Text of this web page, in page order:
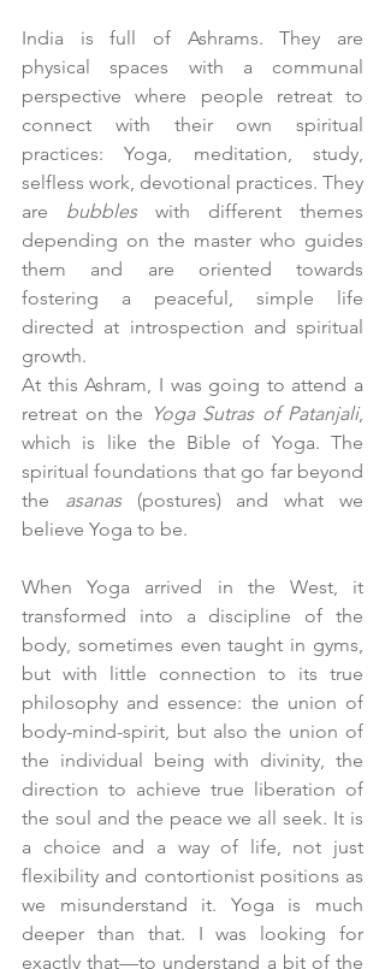
India is full of Ashrams. They are
physical spaces with a communal
perspective where people retreat to
connect with their own spiritual
practices: Yoga, meditation, study,
selfless work, devotional practices. They
are bubbles with different themes
depending on the master who guides
them and are oriented towards
fostering a peaceful, simple life
directed at introspection and spiritual
growth.
At this Ashram, I was going to attend a
retreat on the Yoga Sutras of Patanjali,
which is like the Bible of Yoga. The
spiritual foundations that go far beyond
the asanas (postures) and what we
believe Yoga to be.
When Yoga arrived in the West, it
transformed into a discipline of the
body, sometimes even taught in gyms,
but with little connection to its true
philosophy and essence: the union of
body-mind-spirit, but also the union of
the individual being with divinity, the
direction to achieve true liberation of
the soul and the peace we all seek. It is
a choice and a way of life, not just
flexibility and contortionist positions as
we misunderstand it. Yoga is much
deeper than that. I was looking for
exactly that—to understand a bit of the